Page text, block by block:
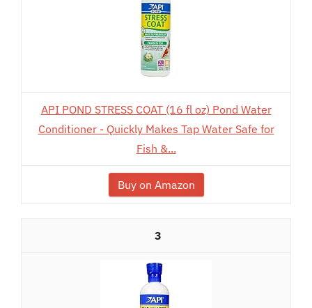
API POND STRESS COAT (16 fl oz) Pond Water
Conditioner - Quickly Makes Tap Water Safe for
Fish &...
Buy on Amazon
3